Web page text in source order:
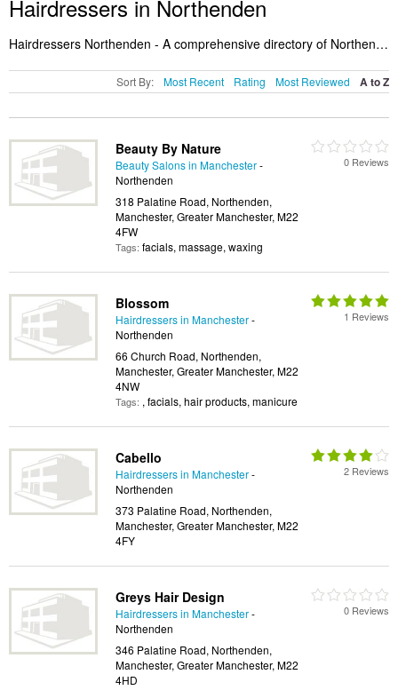
Hairdressers in Northenden
Hairdressers Northenden - A comprehensive directory of Northenden hairdressers and recommended hair salons in Northenden. Included are Hairdressers in Northenden that provide hair styling and salon services. Also Northenden hair salons who offer haircuts and hair products. Search for a recommended hairdresser in Northenden and add a comment about your experience. Do you want to advertise a hair salon in Northenden? Include it on the Northenden Hairdressers Directory - IT'S FREE!
Sort By: Most Recent Rating Most Reviewed A to Z
Beauty By Nature
Beauty Salons in Manchester-
Northenden
318 Palatine Road, Northenden,
Manchester, Greater Manchester, M22
4FW
Tags: facials, massage, waxing
0 Reviews
Blossom
Hairdressers in Manchester-
Northenden
66 Church Road, Northenden,
Manchester, Greater Manchester, M22
4NW
Tags: , facials, hair products, manicure
1 Reviews
Cabello
Hairdressers in Manchester-
Northenden
373 Palatine Road, Northenden,
Manchester, Greater Manchester, M22
4FY
2 Reviews
Greys Hair Design
Hairdressers in Manchester-
Northenden
346 Palatine Road, Northenden,
Manchester, Greater Manchester, M22
4HD
0 Reviews